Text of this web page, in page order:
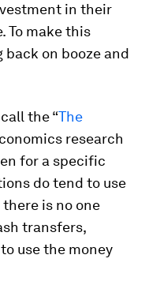
in their
To make this
on booze and
the “The
research
for a specific
do tend to use
is no one
transfers,
use the money